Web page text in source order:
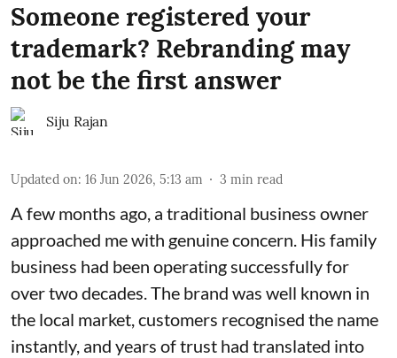
Someone registered your
trademark? Rebranding may
not be the first answer
Siju Rajan
Updated on: 16 Jun 2026, 5:13 am 3 min read
A few months ago, a traditional business owner
approached me with genuine concern. His family
business had been operating successfully for
over two decades. The brand was well known in
the local market, customers recognised the name
instantly, and years of trust had translated into